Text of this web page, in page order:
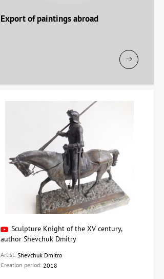
Export of paintings abroad
Sculpture Knight of the XV century,
author Shevchuk Dmitry
Artist: Shevchuk Dmitro
Creation period: 2018